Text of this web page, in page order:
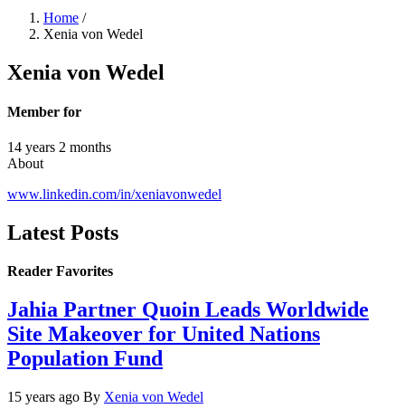
Home /
Xenia von Wedel
Xenia von Wedel
Member for
14 years 2 months
About
www.linkedin.com/in/xeniavonwedel
Latest Posts
Reader Favorites
Jahia Partner Quoin Leads Worldwide
Site Makeover for United Nations
Population Fund
15 years ago By Xenia von Wedel